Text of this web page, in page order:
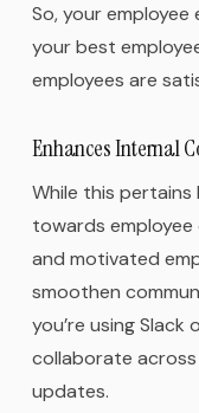
So, your
your best
employees are
Enhances Internal
While this pertains
towards employee
and motivated
smoothen
you’re using Slack
collaborate
updates.